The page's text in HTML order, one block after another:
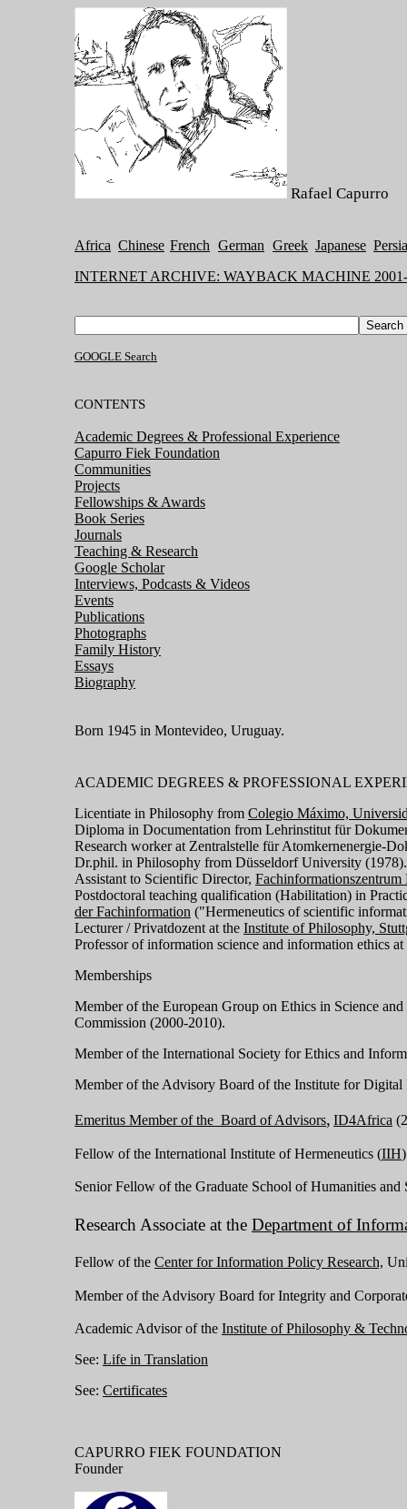
Rafael Capurro
Africa Chinese French German Greek Japanese
INTERNET ARCHIVE: WAYBACK MACHINE
GOOGLE Search
CONTENTS
Academic Degrees & Professional Experience
Capurro Fiek Foundation
Communities
Projects
Fellowships & Awards
Book Series
Journals
Teaching & Research
Google Scholar
Interviews, Podcasts & Videos
Events
Publications
Photographs
Family History
Essays
Biography
Born 1945 in Montevideo, Uruguay.
ACADEMIC DEGREES & PROFESSIONAL
Licentiate in Philosophy from Colegio Máximo,
Diploma in Documentation from Lehrinstitut für
Research worker at Zentralstelle für Atomkernenergie-
Dr.phil. in Philosophy from Düsseldorf University
Assistant to Scientific Director, Fachinformationszentrum
Postdoctoral teaching qualification (Habilitation) in
der Fachinformation ("Hermeneutics of scientific
Lecturer / Privatdozent at the Institute of Philosophy,
Professor of information science and information ethics at
Memberships
Member of the European Group on Ethics in Science
Commission (2000-2010).
Member of the International Society for Ethics and
Member of the Advisory Board of the Institute for Digital
Emeritus Member of the Board of Advisors, ID4Africa
Fellow of the International Institute of Hermeneutics (IIH)
Senior Fellow of the Graduate School of Humanities
Research Associate at the Department of
Fellow of the Center for Information Policy Research,
Member of the Advisory Board for Integrity and
Academic Advisor of the Institute of Philosophy &
See: Life in Translation
See: Certificates
CAPURRO FIEK FOUNDATION
Founder